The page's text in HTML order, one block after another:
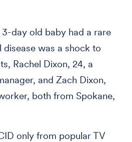
day old baby had a rare
was a shock to
Rachel Dixon, 24, a
and Zach Dixon,
both from Spokane,
only from popular TV